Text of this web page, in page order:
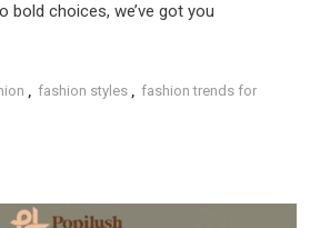
bold choices, we’ve got you
, fashion styles , fashion trends for